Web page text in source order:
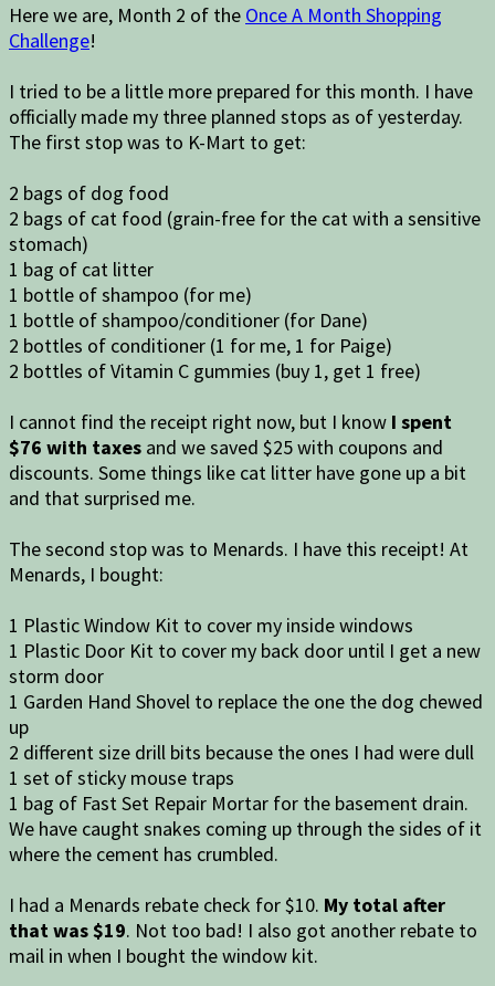
Here we are, Month 2 of the Once A Month Shopping
Challenge!
I tried to be a little more prepared for this month. I have
officially made my three planned stops as of yesterday.
The first stop was to K-Mart to get:
2 bags of dog food
2 bags of cat food (grain-free for the cat with a sensitive
stomach)
1 bag of cat litter
1 bottle of shampoo (for me)
1 bottle of shampoo/conditioner (for Dane)
2 bottles of conditioner (1 for me, 1 for Paige)
2 bottles of Vitamin C gummies (buy 1, get 1 free)
I cannot find the receipt right now, but I know I spent
$76 with taxes and we saved $25 with coupons and
discounts. Some things like cat litter have gone up a bit
and that surprised me.
The second stop was to Menards. I have this receipt! At
Menards, I bought:
1 Plastic Window Kit to cover my inside windows
1 Plastic Door Kit to cover my back door until I get a new
storm door
1 Garden Hand Shovel to replace the one the dog chewed
up
2 different size drill bits because the ones I had were dull
1 set of sticky mouse traps
1 bag of Fast Set Repair Mortar for the basement drain.
We have caught snakes coming up through the sides of it
where the cement has crumbled.
I had a Menards rebate check for $10. My total after
that was $19. Not too bad! I also got another rebate to
mail in when I bought the window kit.